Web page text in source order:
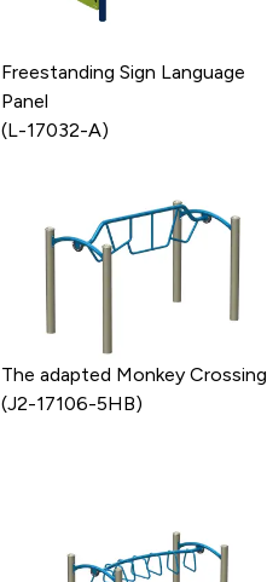
Freestanding Sign Language
Panel
(L-17032-A)
The adapted Monkey Crossing
(J2-17106-5HB)